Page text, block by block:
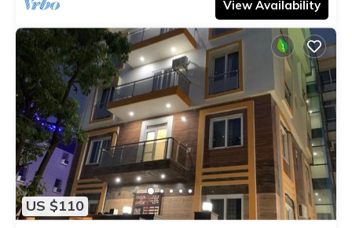
View Availability
US $110